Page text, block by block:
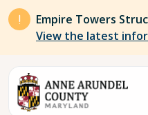
Skip to main content
Empire Towers
View the latest